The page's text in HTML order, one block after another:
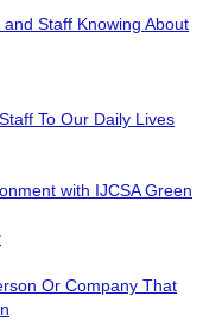
Staff Knowing About
To Our Daily Lives
with IJCSA Green
Or Company That